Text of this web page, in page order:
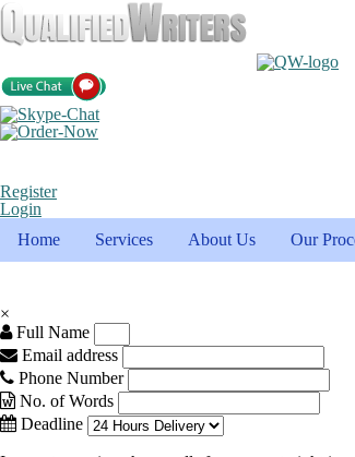
Register
Login
Home
Services About Us Our
×
Full Name
Email address
Phone Number
No. of Words
Deadline